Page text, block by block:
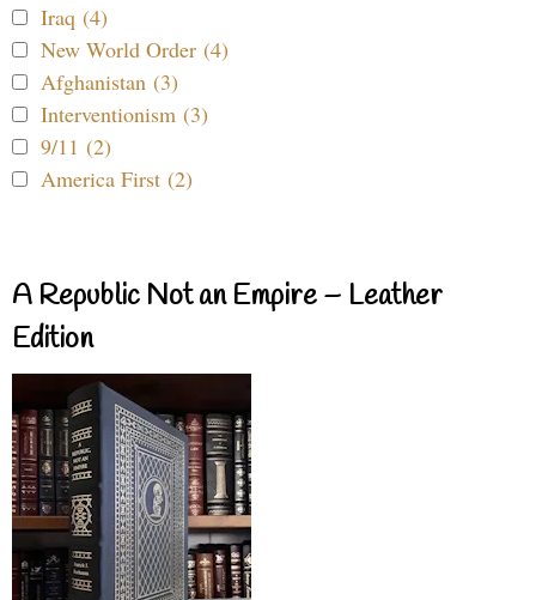
Iraq (4)
New World Order (4)
Afghanistan (3)
Interventionism (3)
9/11 (2)
America First (2)
A Republic Not an Empire – Leather
Edition